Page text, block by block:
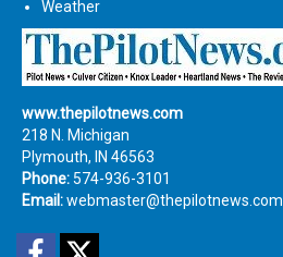
Weather
www.thepilotnews.com
218 N. Michigan
Plymouth, IN 46563
Phone: 574-936-3101
Email:webmaster@thepilotnews.com